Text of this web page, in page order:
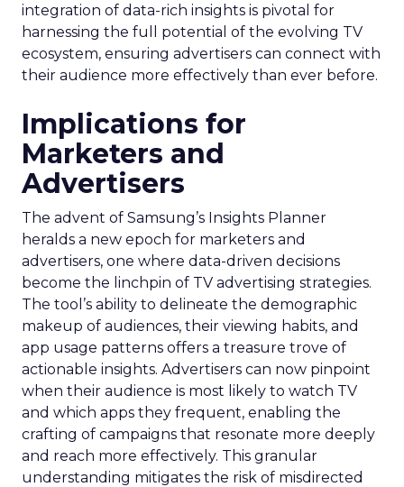
integration of data-rich insights is pivotal for
harnessing the full potential of the evolving TV
ecosystem, ensuring advertisers can connect with
their audience more effectively than ever before.
Implications for
Marketers and
Advertisers
The advent of Samsung’s Insights Planner
heralds a new epoch for marketers and
advertisers, one where data-driven decisions
become the linchpin of TV advertising strategies.
The tool’s ability to delineate the demographic
makeup of audiences, their viewing habits, and
app usage patterns offers a treasure trove of
actionable insights. Advertisers can now pinpoint
when their audience is most likely to watch TV
and which apps they frequent, enabling the
crafting of campaigns that resonate more deeply
and reach more effectively. This granular
understanding mitigates the risk of misdirected